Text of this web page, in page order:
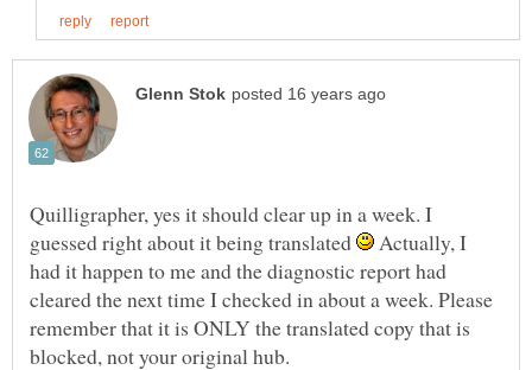
Quilligrapher, yes it should clear up in a week. I
guessed right about it being translated
Actually, I
had it happen to me and the diagnostic report had
cleared the next time I checked in about a week. Please
remember that it is ONLY the translated copy that is